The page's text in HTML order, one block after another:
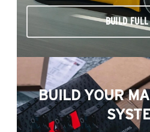
BUILD
BUILD YOUR